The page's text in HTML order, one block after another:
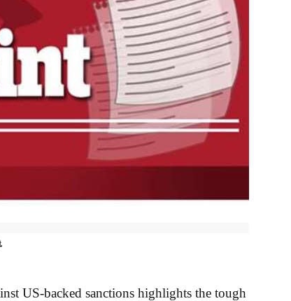
US-backed sanctions highlights the tough